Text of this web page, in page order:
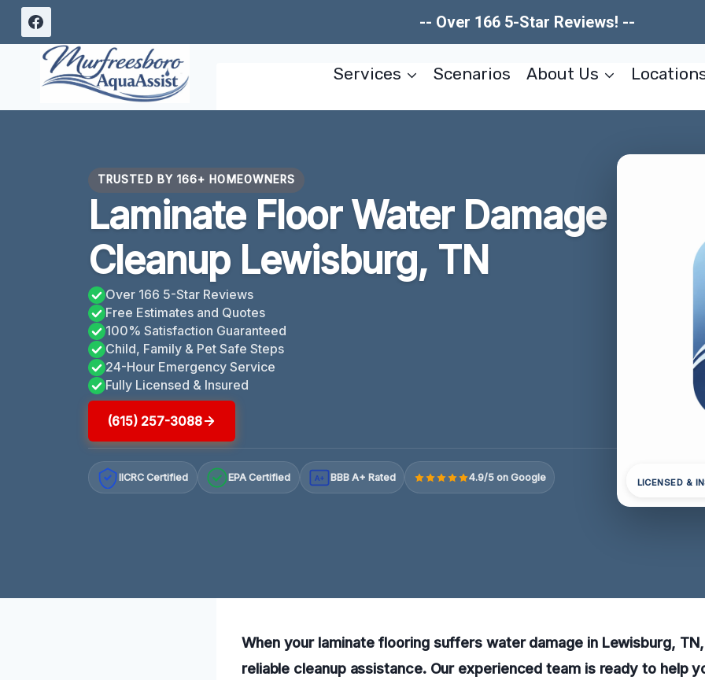
Skip
content
-- Over 166 5-Star Reviews! --
Services Scenarios About Us
TRUSTED BY 166+ HOMEOWNERS
Laminate Floor Water Damage
Cleanup Lewisburg, TN
Over 166 5-Star Reviews
Free Estimates and Quotes
100% Satisfaction Guaranteed
Child, Family & Pet Safe Steps
24-Hour Emergency Service
Fully Licensed & Insured
(615) 257-3088
IICRC Certified EPA Certified A+ BBB A+ Rated 4.9/5 on Google LICENSED &
When your laminate flooring suffers water damage in Lewisburg,
reliable cleanup assistance. Our experienced team is ready to help